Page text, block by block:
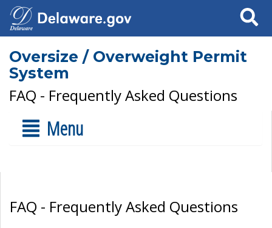
Search
Oversize / Overweight Permit
System
FAQ - Frequently Asked Questions
Menu
FAQ - Frequently Asked Questions